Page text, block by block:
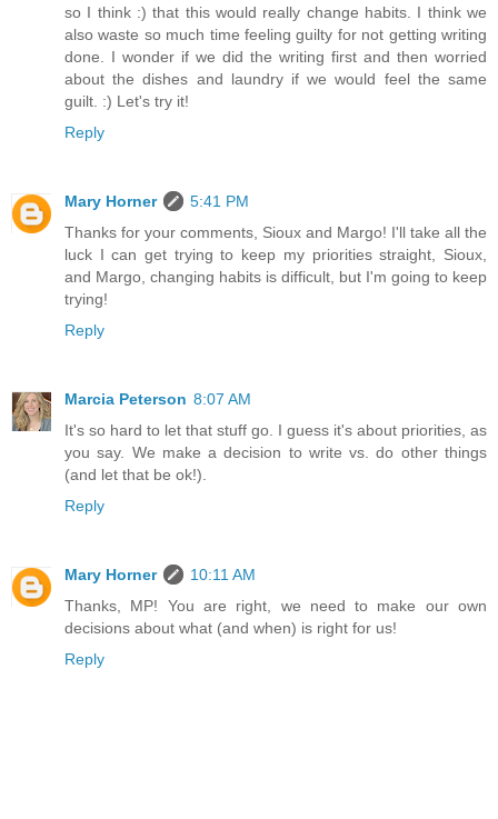
so I think :) that this would really change habits. I think we
also waste so much time feeling guilty for not getting writing
done. I wonder if we did the writing first and then worried
about the dishes and laundry if we would feel the same
guilt. :) Let's try it!
Reply
Mary Horner
5:41 PM
Thanks for your comments, Sioux and Margo! I'll take all the
luck I can get trying to keep my priorities straight, Sioux,
and Margo, changing habits is difficult, but I'm going to keep
trying!
Reply
Marcia Peterson 8:07 AM
It's so hard to let that stuff go. I guess it's about priorities, as
you say. We make a decision to write vs. do other things
(and let that be ok!).
Reply
Mary Horner
10:11 AM
Thanks, MP! You are right, we need to make our own
decisions about what (and when) is right for us!
Reply